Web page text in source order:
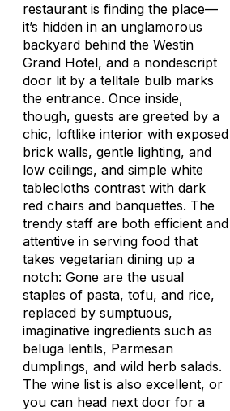
restaurant is finding the place—
it’s hidden in an unglamorous
backyard behind the Westin
Grand Hotel, and a nondescript
door lit by a telltale bulb marks
the entrance. Once inside,
though, guests are greeted by a
chic, loftlike interior with exposed
brick walls, gentle lighting, and
low ceilings, and simple white
tablecloths contrast with dark
red chairs and banquettes. The
trendy staff are both efficient and
attentive in serving food that
takes vegetarian dining up a
notch: Gone are the usual
staples of pasta, tofu, and rice,
replaced by sumptuous,
imaginative ingredients such as
beluga lentils, Parmesan
dumplings, and wild herb salads.
The wine list is also excellent, or
you can head next door for a